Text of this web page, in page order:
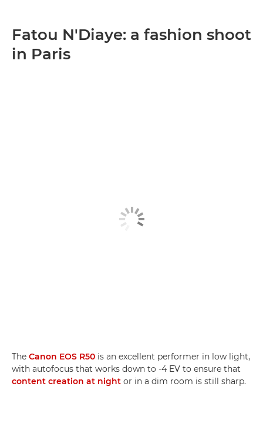
Fatou N'Diaye: a fashion shoot
in Paris
The Canon EOS R50 is an excellent performer in low light,
with autofocus that works down to -4 EV to ensure that
content creation at night or in a dim room is still sharp.